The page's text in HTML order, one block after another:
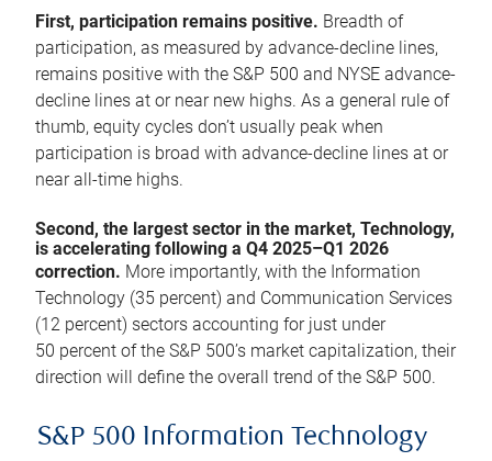
First, participation remains positive. Breadth of
participation, as measured by advance-decline lines,
remains positive with the S&P 500 and NYSE advance-
decline lines at or near new highs. As a general rule of
thumb, equity cycles don’t usually peak when
participation is broad with advance-decline lines at or
near all-time highs.
Second, the largest sector in the market, Technology,
is accelerating following a Q4 2025–Q1 2026
correction. More importantly, with the Information
Technology (35 percent) and Communication Services
(12 percent) sectors accounting for just under
50 percent of the S&P 500’s market capitalization, their
direction will define the overall trend of the S&P 500.
S&P 500 Information Technology